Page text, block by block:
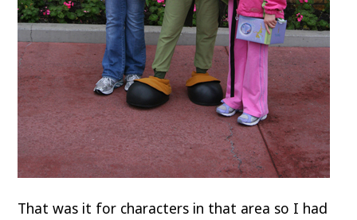
That was it for characters in that area so I had